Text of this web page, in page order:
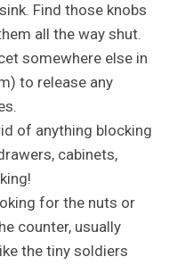
Find those knobs
all the way shut.
somewhere else in
to release any
of anything blocking
cabinets,
for the nuts or
counter, usually
the tiny soldiers